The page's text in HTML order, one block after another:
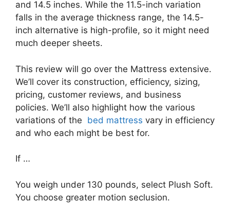
and 14.5 inches. While the 11.5-inch variation
falls in the average thickness range, the 14.5-
inch alternative is high-profile, so it might need
much deeper sheets.
This review will go over the Mattress extensive.
We’ll cover its construction, efficiency, sizing,
pricing, customer reviews, and business
policies. We’ll also highlight how the various
variations of the bed mattress vary in efficiency
and who each might be best for.
If …
You weigh under 130 pounds, select Plush Soft.
You choose greater motion seclusion.